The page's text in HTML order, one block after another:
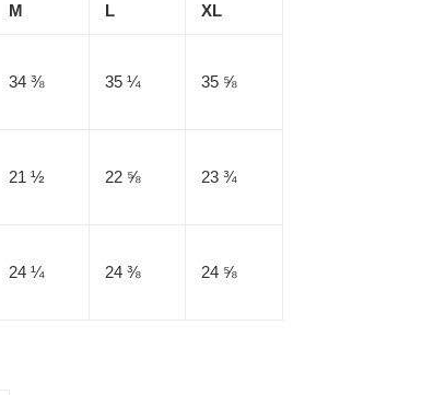
M L XL
34 ⅜ 35 ¼ 35 ⅝
21 ½ 22 ⅝ 23 ¾
24 ¼ 24 ⅜ 24 ⅝